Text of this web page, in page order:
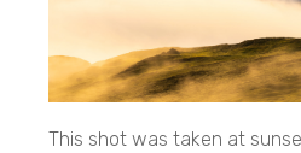
This shot was taken at